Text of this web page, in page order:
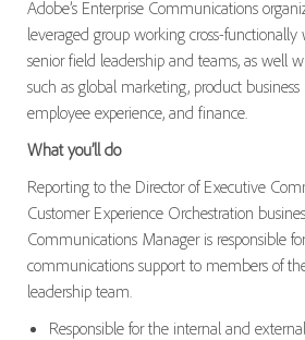
Adobe’s Enterprise Communications
leveraged group working cross-functionally
senior field leadership and teams, as well
such as global marketing, product
employee experience, and finance.
What you’ll do
Reporting to the Director of Executive
Customer Experience Orchestration
Communications Manager is responsible
communications support to members of
leadership team.
Responsible for the internal and